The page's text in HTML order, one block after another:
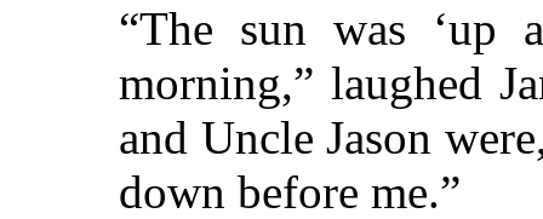
“The sun was ‘up
morning,” laughed
and Uncle Jason
down before me.”